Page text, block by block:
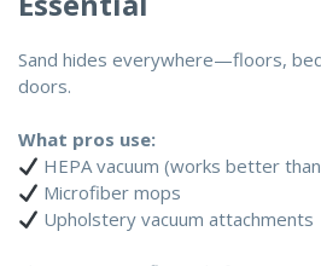
Sand hides everywhere—floors,
doors.
What pros use:
HEPA vacuum (works better
Microfiber mops
Upholstery vacuum attachments